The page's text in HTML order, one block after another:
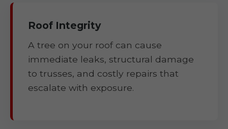
Roof Integrity
A tree on your roof can cause
immediate leaks, structural damage
to trusses, and costly repairs that
escalate with exposure.